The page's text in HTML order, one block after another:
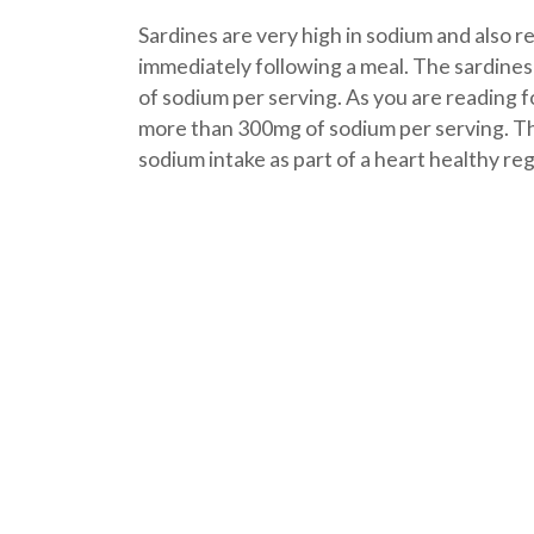
Sardines are very high in sodium and also
immediately following a meal. The
of sodium per serving. As you are reading
more than 300mg of sodium per serving.
sodium intake as part of a heart healthy